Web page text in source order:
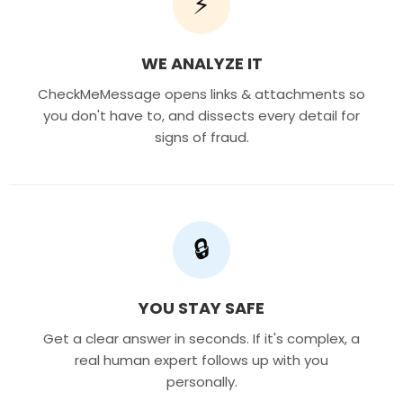
WE ANALYZE IT
CheckMeMessage opens links & attachments so
you don't have to, and dissects every detail for
signs of fraud.
🔒
YOU STAY SAFE
Get a clear answer in seconds. If it's complex, a
real human expert follows up with you
personally.